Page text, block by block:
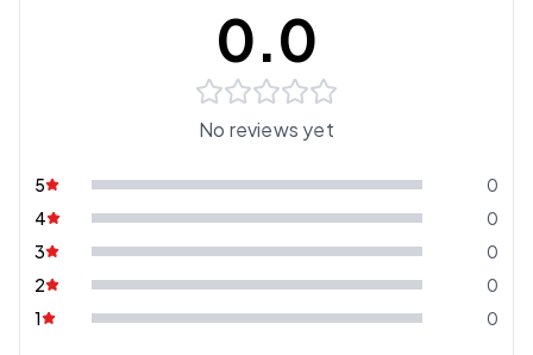
0.0
No reviews yet
5
0
4
0
3
0
2
0
1
0